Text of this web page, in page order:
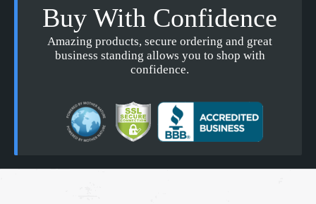
Buy With Confidence
Amazing products, secure ordering and great
business standing allows you to shop with
confidence.